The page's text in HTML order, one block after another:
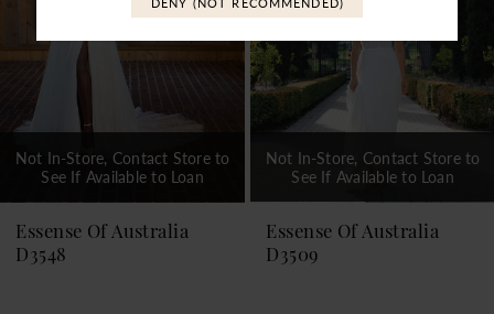
Not In-Store, Contact Store to
See If Available to Loan
Essense Of Australia
D3548
Not In-Store, Contact Store to
See If Available to Loan
Essense Of Australia
D3509